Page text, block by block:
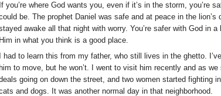
If you’re where God wants you, even if it’s in the storm, you’re
be. The prophet Daniel was safe and at peace in the
awake all that night with worry. You’re safer with God in
Him in what you think is a good place.
I had to learn this from my father, who still lives in the ghetto.
him to move, but he won’t. I went to visit him recently and as
going on down the street, and two women started fighting
and dogs. It was another normal day in that neighborhood.